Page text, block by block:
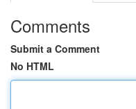
Comments
Submit a Comment
No HTML